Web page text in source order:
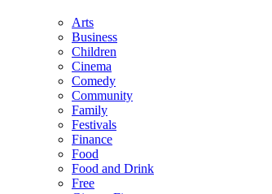
Arts
Business
Children
Cinema
Comedy
Community
Family
Festivals
Finance
Food
Food and Drink
Free